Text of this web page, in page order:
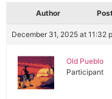
Author
December 31, 2025 at 11:32
Old Pueblo
Participant